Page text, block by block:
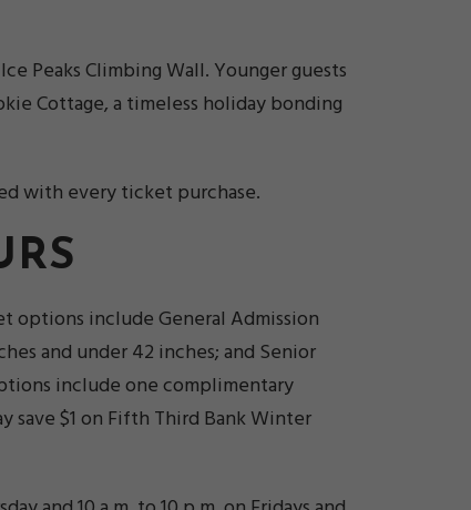
Peaks Climbing Wall. Younger guests
Cottage, a timeless holiday bonding
with every ticket purchase.
options include General Admission
and under 42 inches; and Senior
include one complimentary
save $1 on Fifth Third Bank Winter